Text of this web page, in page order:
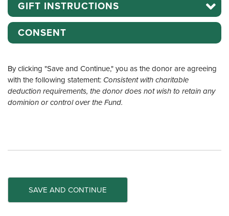
GIFT INSTRUCTIONS
CONSENT
By clicking "Save and Continue," you as the donor are agreeing
with the following statement: Consistent with charitable
deduction requirements, the donor does not wish to retain any
dominion or control over the Fund.